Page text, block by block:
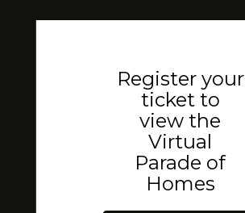
Register your
ticket to
view the
Virtual
Parade of
Homes